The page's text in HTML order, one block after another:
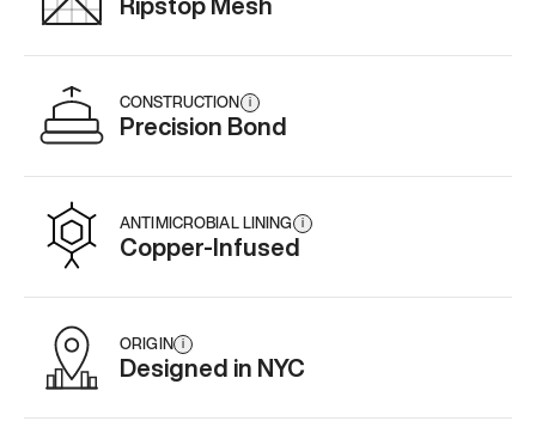
CONSTRUCTION i
Precision Bond
ANTIMICROBIAL LINING i
Copper-Infused
ORIGIN i
Designed in NYC